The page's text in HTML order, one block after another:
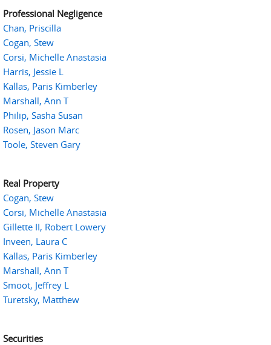
Professional Negligence
Chan, Priscilla
Cogan, Stew
Corsi, Michelle Anastasia
Harris, Jessie L
Kallas, Paris Kimberley
Marshall, Ann T
Philip, Sasha Susan
Rosen, Jason Marc
Toole, Steven Gary
Real Property
Cogan, Stew
Corsi, Michelle Anastasia
Gillette II, Robert Lowery
Inveen, Laura C
Kallas, Paris Kimberley
Marshall, Ann T
Smoot, Jeffrey L
Turetsky, Matthew
Securities